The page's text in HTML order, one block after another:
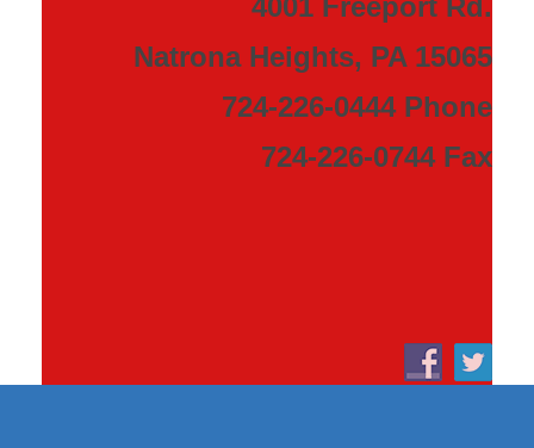
4001 Freeport Rd.
Natrona Heights, PA 15065
724-226-0444 Phone
724-226-0744 Fax